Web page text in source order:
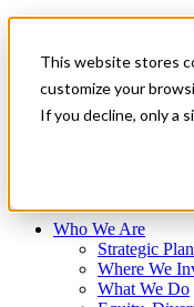
This website stores
customize your
If you decline, only a
News & Events
Français
Get Started
Who We Are
Strategic
Where We
What We Do